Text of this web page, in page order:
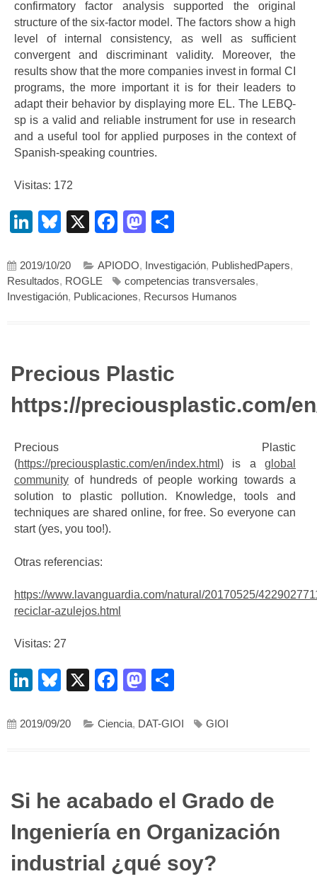
confirmatory factor analysis supported the original
structure of the six-factor model. The factors show a high
level of internal consistency, as well as sufficient
convergent and discriminant validity. Moreover, the
results show that the more companies invest in formal CI
programs, the more important it is for their leaders to
adapt their behavior by displaying more EL. The LEBQ-
sp is a valid and reliable instrument for use in research
and a useful tool for applied purposes in the context of
Spanish-speaking countries.
Visitas: 172
LinkedIn
Bluesky
X Facebook
Mastodon
2019/10/20 APIODO, Investigación, PublishedPapers,
Resultados, ROGLE competencias transversales,
Investigación, Publicaciones, Recursos Humanos
Precious Plastic
https://preciousplastic.com/
Precious Plastic
(https://preciousplastic.com/en/index.html ) is a global
community of hundreds of people working towards a
solution to plastic pollution. Knowledge, tools and
techniques are shared online, for free. So everyone can
start (yes, you too!).
Otras referencias:
https://www.lavanguardia.com/natural/20170525/
reciclar-azulejos.html
Visitas: 27
LinkedIn
Bluesky
X Facebook
Mastodon
2019/09/20 Ciencia, DAT-GIOI GIOI
Si he acabado el Grado de
Ingeniería en Organización
industrial ¿qué soy?